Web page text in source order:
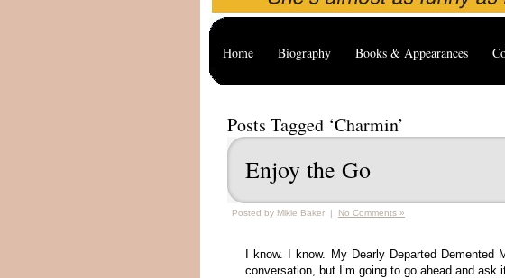
Home Biography Books & Appearances
Posts Tagged ‘Charmin’
Enjoy the Go
Posted by Mikie Baker | No Comments »
I know. I know. My Dearly Departed
conversation, but I’m going to go ahead and